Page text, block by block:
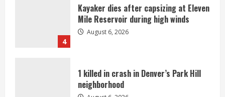
5
1 killed in crash in Denver’s Park Hill
neighborhood
August 6, 2026
Broncos’ 2026 schedule loaded with
games against Shanahan-influenced
teams